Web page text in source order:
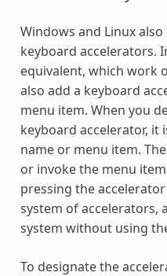
Windows and Linux
keyboard accelerators.
equivalent, which work
also add a keyboard
menu item. When you
keyboard accelerator, it
name or menu item.
or invoke the menu
pressing the
system of accelerators,
system without using
To designate the